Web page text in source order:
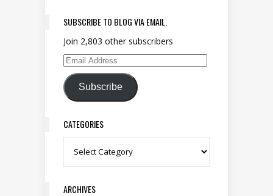
SUBSCRIBE TO BLOG VIA EMAIL.
Join 2,803 other subscribers
Email Address
Subscribe
CATEGORIES
Categories
ARCHIVES